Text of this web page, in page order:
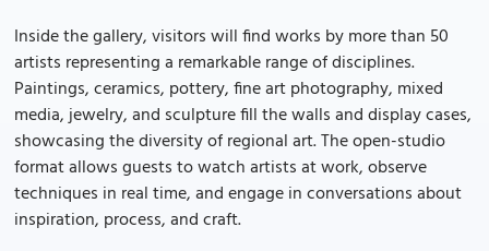
Inside the gallery, visitors will find works by more than 50
artists representing a remarkable range of disciplines.
Paintings, ceramics, pottery, fine art photography, mixed
media, jewelry, and sculpture fill the walls and display cases,
showcasing the diversity of regional art. The open-studio
format allows guests to watch artists at work, observe
techniques in real time, and engage in conversations about
inspiration, process, and craft.